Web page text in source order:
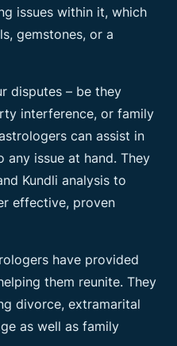
issues within it, which
gemstones, or a
disputes – be they
interference, or family
can assist in
issue at hand. They
Kundli analysis to
effective, proven
have provided
them reunite. They
divorce, extramarital
as well as family